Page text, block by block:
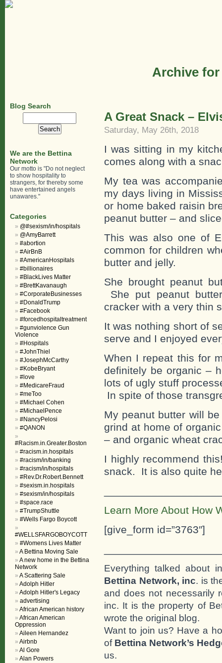
Archive for
A Great Snack –
Saturday, May 26th, 2018
I was sitting in my
comes along with a
My tea was
my days living in
or home baked raisin
peanut butter – and
This was also one of
common for children
butter and jelly.
She brought peanut
She put peanut
cracker with a very thin
It was nothing short of
serve and I enjoyed
When I repeat this for
definitely be organic –
lots of ugly stuff
In spite of those
My peanut butter will
grind at home of
– and organic wheat
I highly recommend
snack. It is also quite
Learn More About How
[give_form id=”3763″]
Everything talked about
Bettina Network, inc. is
and does not necessarily
inc. It is the property of
wrote the original blog.
Want to join us? Have a
of Bettina Network’s
us.
Blog Search
We are the Bettina
Network
Our motto is "Do not neglect
to show hospitality to
strangers, for thereby some
have entertained angels
unawares."
Categories
@#sexism/in/hospitals
@AmyBarrett
#abortion
#AirBnB
#AmericanHospitals
#billionaires
#BlackLives Matter
#BrettKavanaugh
#CorporateBusinesses
#DonaldTrump
#Facebook
#forcedhospitaltreatment
#gunviolence Gun
Violence
#Hospitals
#JohnThiel
#JosephMcCarthy
#KobeBryant
#love
#MedicareFraud
#meToo
#Michael Cohen
#MichaelPence
#NancyPelosi
#QANON
#Racism.in.Greater.Boston
#racism.in.hospitals
#racism/in/banking
#racism/in/hospitals
#Rev.Dr.Robert.Bennett
#sexism.in.hospitals
#sexism/in/hospitals
#space.race
#TrumpShuttle
#Wells Fargo Boycott
#WELLSFARGOBOYCOTT
#Womens Lives Matter
A Bettina Moving Sale
A new home in the Bettina
Network
A Scattering Sale
Adolph Hitler
Adolph Hitler's Legacy
advertising
African American history
African American
Oppression
Aileen Hernandez
Airbnb
Al Gore
Alan Powers